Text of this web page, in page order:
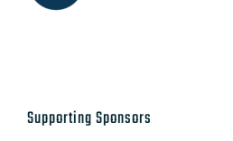
Supporting Sponsors